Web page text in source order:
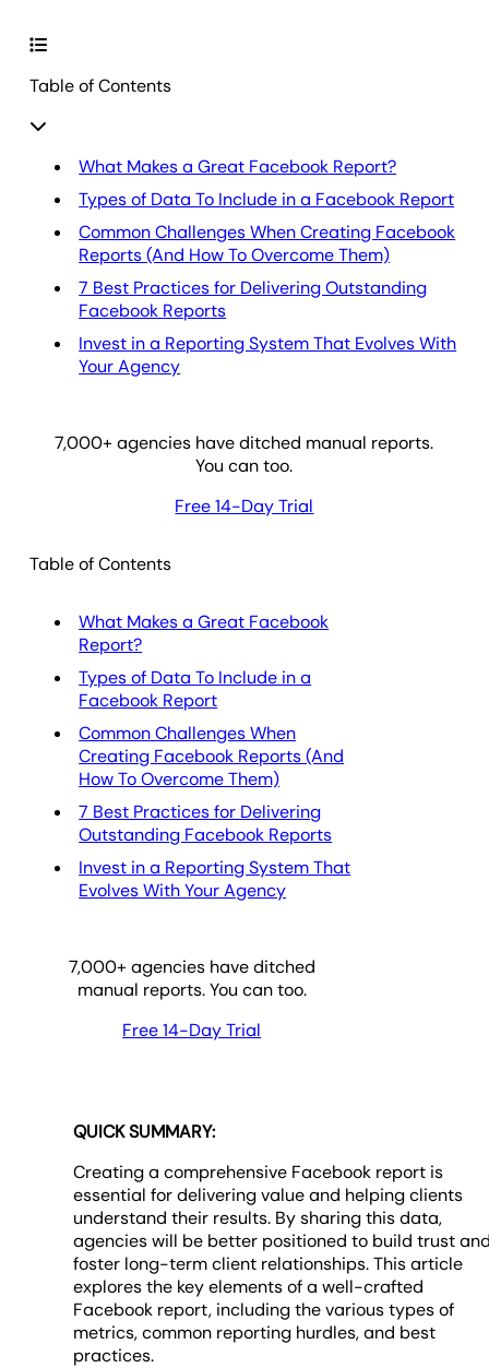
Table of Contents
What Makes a Great Facebook Report?
Types of Data To Include in a Facebook Report
Common Challenges When Creating Facebook
Reports (And How To Overcome Them)
7 Best Practices for Delivering Outstanding
Facebook Reports
Invest in a Reporting System That Evolves With
Your Agency
7,000+ agencies have ditched manual reports.
You can too.
Free 14-Day Trial
Table of Contents
What Makes a Great Facebook
Report?
Types of Data To Include in a
Facebook Report
Common Challenges When
Creating Facebook Reports (And
How To Overcome Them)
7 Best Practices for Delivering
Outstanding Facebook Reports
Invest in a Reporting System That
Evolves With Your Agency
7,000+ agencies have ditched
manual reports. You can too.
Free 14-Day Trial
QUICK SUMMARY:
Creating a comprehensive Facebook report is
essential for delivering value and helping clients
understand their results. By sharing this data,
agencies will be better positioned to build trust
foster long-term client relationships. This article
explores the key elements of a well-crafted
Facebook report, including the various types of
metrics, common reporting hurdles, and best
practices.